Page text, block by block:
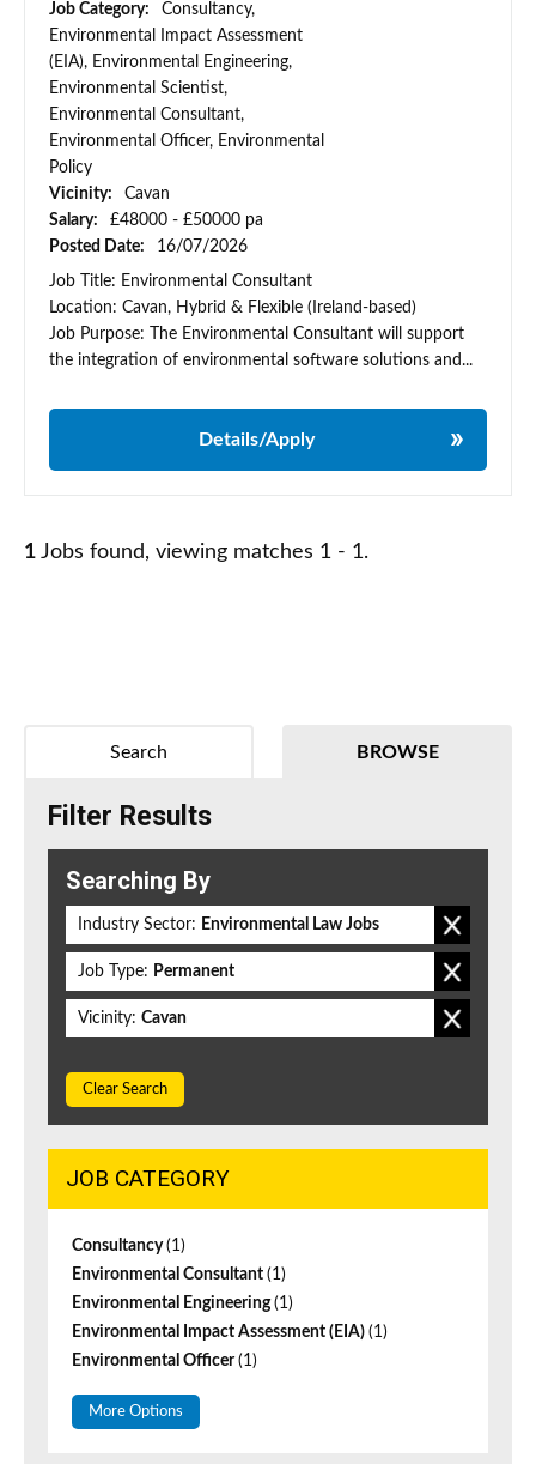
Job Category:
Consultancy,
Environmental Impact Assessment
(EIA), Environmental Engineering,
Environmental Scientist,
Environmental Consultant,
Environmental Officer, Environmental
Policy
Vicinity:
Cavan
Salary:
£48000 - £50000 pa
Posted Date:
16/07/2026
Job Title: Environmental Consultant
Location: Cavan, Hybrid & Flexible (Ireland-based)
Job Purpose: The Environmental Consultant will support
the integration of environmental software solutions and...
Details/Apply
1 Jobs found, viewing matches 1 - 1.
BROWSE
Search
Filter Results
Searching By
Industry Sector: Environmental Law Jobs
Job Type: Permanent
Vicinity: Cavan
Clear Search
JOB CATEGORY
Consultancy(1)
Environmental Consultant (1)
Environmental Engineering(1)
Environmental Impact Assessment (EIA) (1)
Environmental Officer(1)
More Options